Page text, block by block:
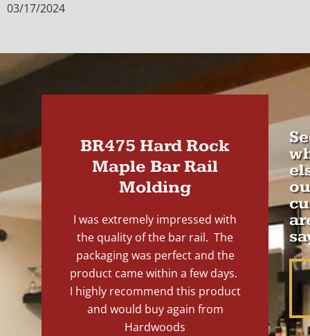
03/17/2024
BR475 Hard Rock
Maple Bar Rail
Molding
I was extremely impressed with
the quality of the bar rail. The
packaging was perfect and the
product came within a few days.
I highly recommend this product
and would buy again from
Hardwoods